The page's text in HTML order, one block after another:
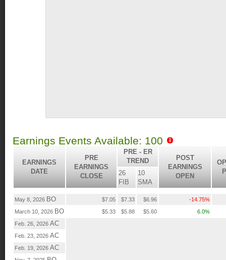
Earnings Events Available: 100
EARNINGS
DATE
PRE
EARNINGS
CLOSE
PRE - ER
TREND
POST
EARNINGS
OPEN
26
FIB
10
SMA
May 8, 2026 BO $7.05 $7.33 $6.96
-14.75%
March 10, 2026 BO $5.33 $5.88 $5.60
6.0%
Feb. 26, 2026 AC
Feb. 23, 2026 AC
Feb. 19, 2026 AC